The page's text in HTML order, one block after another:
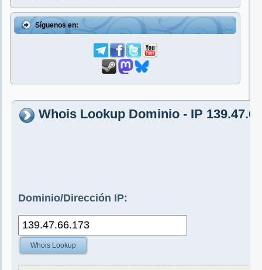
Síguenos en:
Whois Lookup Dominio - IP
Dominio/Dirección IP:
Whois Lookup